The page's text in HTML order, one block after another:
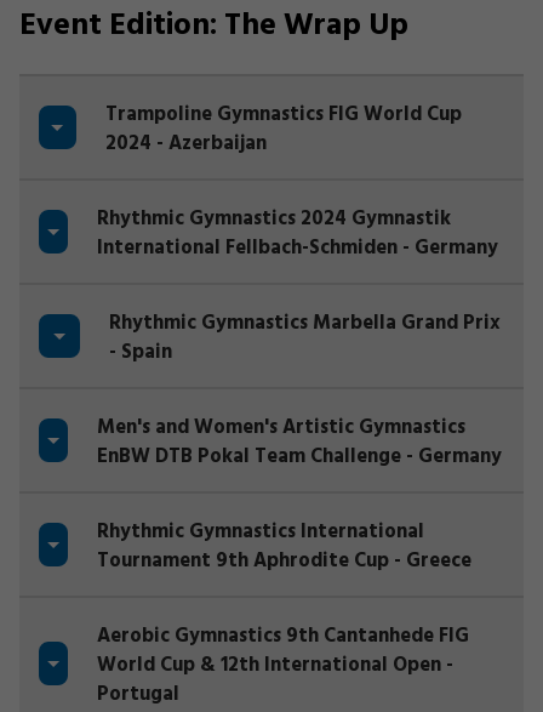
Event Edition: The Wrap Up
Trampoline Gymnastics FIG World Cup
2024 - Azerbaijan
Rhythmic Gymnastics 2024 Gymnastik
International Fellbach-Schmiden - Germany
Rhythmic Gymnastics Marbella Grand Prix
- Spain
Men's and Women's Artistic Gymnastics
EnBW DTB Pokal Team Challenge - Germany
Rhythmic Gymnastics International
Tournament 9th Aphrodite Cup - Greece
Aerobic Gymnastics 9th Cantanhede FIG
World Cup & 12th International Open -
Portugal